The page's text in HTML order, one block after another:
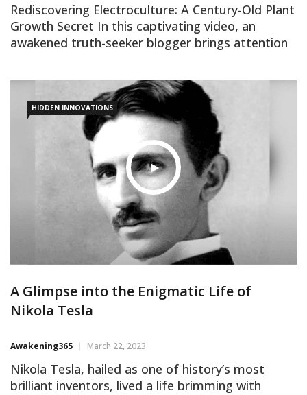
Rediscovering Electroculture: A Century-Old Plant
Growth Secret In this captivating video, an
awakened truth-seeker blogger brings attention
growth. Patented in 1920, Electroculture
harnesses atmospheric free energy to increase
crop yields by up to 300%, potentially eliminating
the need for
HIDDEN INNOVATIONS
A Glimpse into the Enigmatic Life of
Nikola Tesla
Awakening365 March 22, 2023
Nikola Tesla, hailed as one of history’s most
brilliant inventors, lived a life brimming with